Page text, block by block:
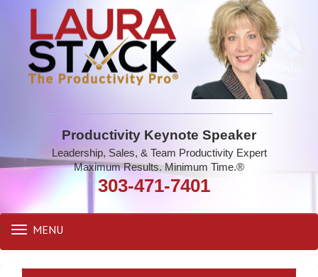
Productivity Keynote Speaker
Leadership, Sales, & Team Productivity Expert
Maximum Results. Minimum Time.®
303-471-7401
Toggle
navigation
MENU